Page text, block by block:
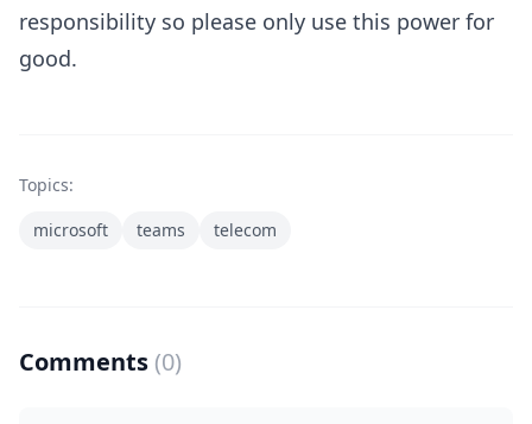
responsibility so please only use this power for
good.
Topics:
microsoft
teams telecom
Comments (0)